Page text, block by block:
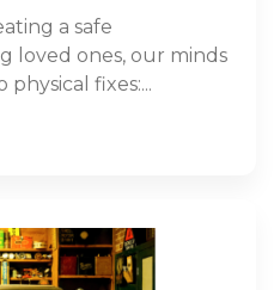
a safe
loved ones, our minds
fixes:...